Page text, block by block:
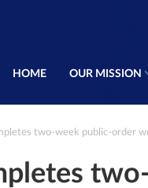
HOME OUR MISSION
two-week public-order